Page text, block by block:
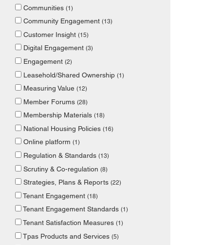
Communities(1)
Community Engagement(13)
Customer Insight(15)
Digital Engagement(3)
Engagement(2)
Leasehold/Shared Ownership(1)
Measuring Value(12)
Member Forums(28)
Membership Materials(18)
National Housing Policies(16)
Online platform(1)
Regulation & Standards(13)
Scrutiny & Co-regulation(8)
Strategies, Plans & Reports(22)
Tenant Engagement(18)
Tenant Engagement Standards(1)
Tenant Satisfaction Measures(1)
Tpas Products and Services(5)